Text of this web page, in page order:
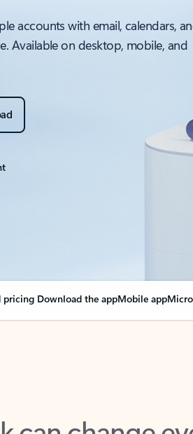
accounts with email, calendars,
Available on desktop, mobile, and
pricing Download the appMobile app
can change